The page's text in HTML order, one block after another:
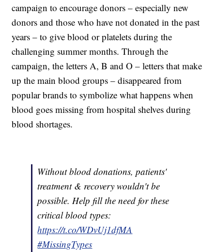
campaign to encourage donors – especially new
donors and those who have not donated in the past
years – to give blood or platelets during the
challenging summer months. Through the
campaign, the letters A, B and O – letters that make
up the main blood groups – disappeared from
popular brands to symbolize what happens when
blood goes missing from hospital shelves during
blood shortages.
Without blood donations, patients'
treatment & recovery wouldn't be
possible. Help fill the need for these
critical blood types:
https://t.co/WDvUj1dfMA
#MissingTypes